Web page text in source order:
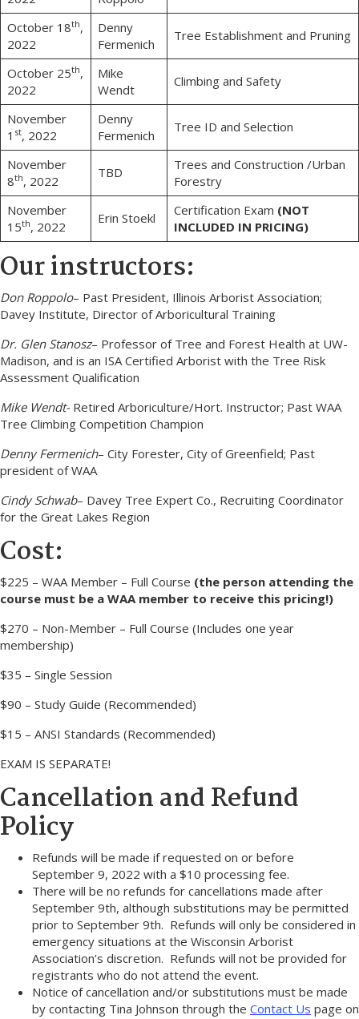
October 18th,
2022
Denny
Fermenich
Tree Establishment and Pruning
October 25th,
2022
Mike
Wendt
Climbing and Safety
November
1 st, 2022
Denny
Fermenich
Tree ID and Selection
November
8th, 2022
TBD
Trees and Construction /Urban
Forestry
November
15th, 2022
Erin Stoekl Certification Exam (NOT
INCLUDED IN PRICING)
Our instructors:
Don Roppolo– Past President, Illinois Arborist Association;
Davey Institute, Director of Arboricultural Training
Dr. Glen Stanosz– Professor of Tree and Forest Health at UW-
Madison, and is an ISA Certified Arborist with the Tree Risk
Assessment Qualification
Mike Wendt- Retired Arboriculture/Hort. Instructor; Past WAA
Tree Climbing Competition Champion
Denny Fermenich– City Forester, City of Greenfield; Past
president of WAA
Cindy Schwab– Davey Tree Expert Co., Recruiting Coordinator
for the Great Lakes Region
Cost:
$225 – WAA Member – Full Course (the person attending the
course must be a WAA member to receive this pricing!)
$270 – Non-Member – Full Course (Includes one year
membership)
$35 – Single Session
$90 – Study Guide (Recommended)
$15 – ANSI Standards (Recommended)
EXAM IS SEPARATE!
Cancellation and Refund
Policy
Refunds will be made if requested on or before
September 9, 2022 with a $10 processing fee.
There will be no refunds for cancellations made after
September 9th, although substitutions may be permitted
prior to September 9th. Refunds will only be considered in
emergency situations at the Wisconsin Arborist
Association’s discretion. Refunds will not be provided for
registrants who do not attend the event.
Notice of cancellation and/or substitutions must be made
by contacting Tina Johnson through the Contact Us page on